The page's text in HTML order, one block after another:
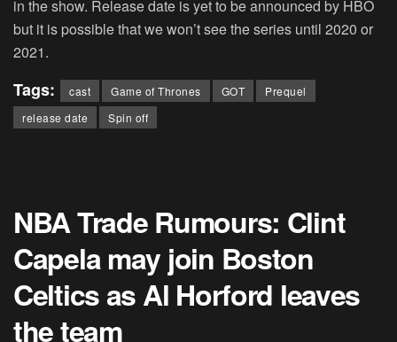
in the show. Release date is yet to be announced by HBO
but it is possible that we won’t see the series until 2020 or
2021.
Tags: cast Game of Thrones GOT
Prequel
release date
Spin off
NBA Trade Rumours: Clint
Capela may join Boston
Celtics as Al Horford leaves
the team